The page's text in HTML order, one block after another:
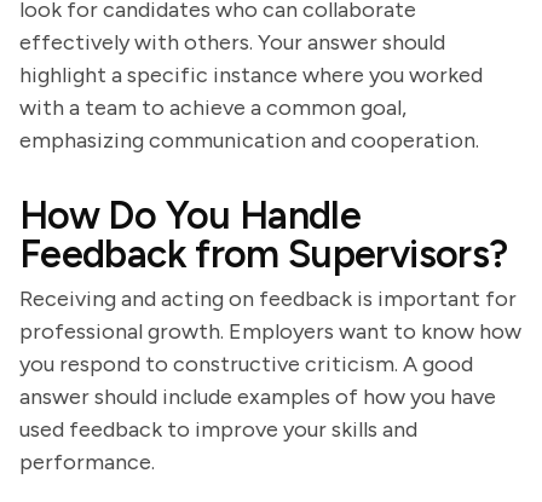
look for candidates who can collaborate
effectively with others. Your answer should
highlight a specific instance where you worked
with a team to achieve a common goal,
emphasizing communication and cooperation.
How Do You Handle
Feedback from Supervisors?
Receiving and acting on feedback is important for
professional growth. Employers want to know how
you respond to constructive criticism. A good
answer should include examples of how you have
used feedback to improve your skills and
performance.